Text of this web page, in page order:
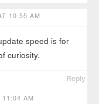
10:55 AM
speed is for
curiosity.
Reply
AM